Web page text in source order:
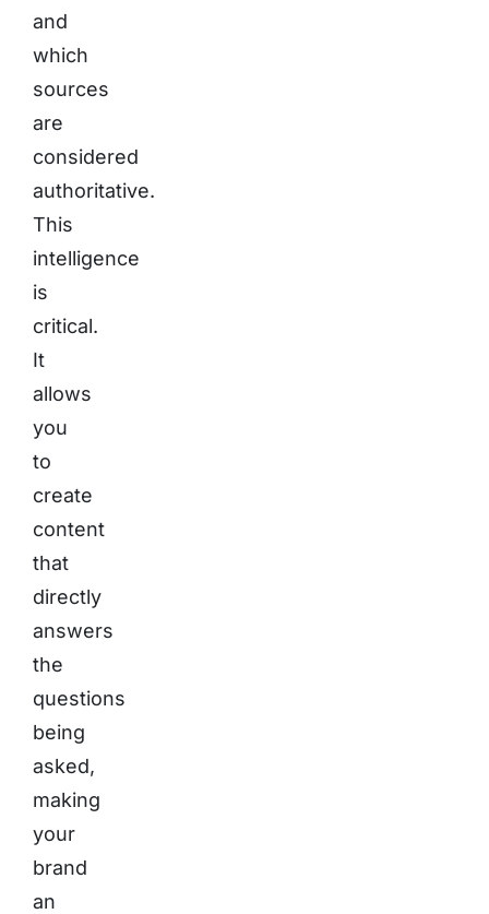
and
which
sources
are
considered
authoritative.
This
intelligence
is
critical.
It
allows
you
to
create
content
that
directly
answers
the
questions
being
asked,
making
your
brand
an